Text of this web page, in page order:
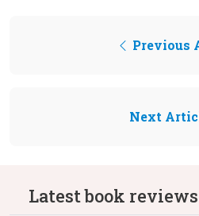
Previous
Next
Latest book reviews